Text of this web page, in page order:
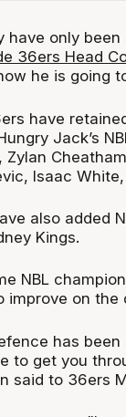
have only
36ers Head
he is going
have
Jack’s
Zylan
Isaac
also added
Kings.
NBL
improve on
has
to get you
said to 36ers